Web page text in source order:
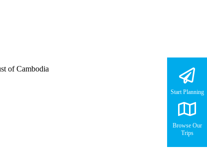
of Cambodia
Start Planning
Browse Our
Trips